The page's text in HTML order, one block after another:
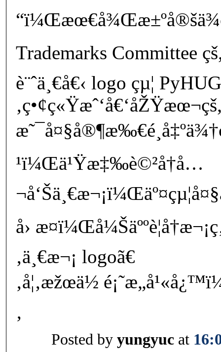
Trademarks Committee
è¨ˆä¸€å€‹ logo çµ¦
¹ï¼Œä¹Ÿæ‡‰è©²å†å…
å›
‚ä¸€æ¬¡ logoã€
‚å¦‚æžœä½
‚
Posted by yungyuc at